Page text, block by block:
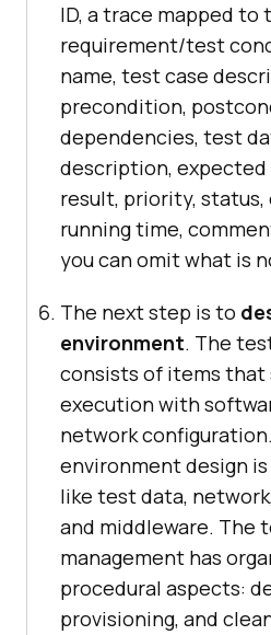
ID, a trace mapped to
requirement/test
name, test case
precondition,
dependencies, test
description, expected
result, priority, status,
running time,
you can omit what is
The next step is to
environment. The
consists of items
execution with
network
environment design
like test data,
and middleware. The
management has
procedural aspects:
provisioning, and